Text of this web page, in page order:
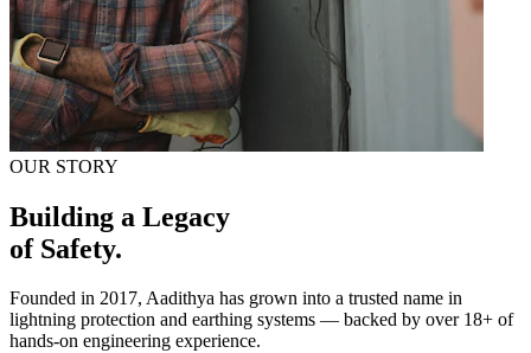
OUR STORY
Building a Legacy
of Safety.
Founded in 2017, Aadithya has grown into a trusted name in
lightning protection and earthing systems — backed by over 18+ of
hands-on engineering experience.